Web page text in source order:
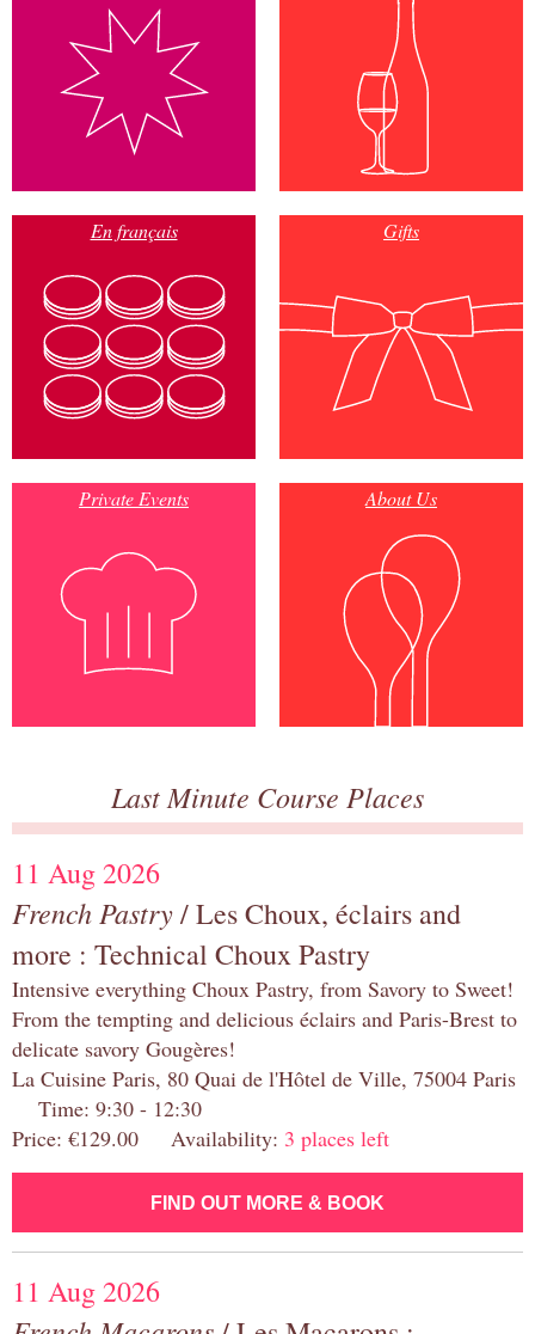
En français Gifts
Private Events About Us
Last Minute Course Places
11 Aug 2026
French Pastry/ Les Choux, éclairs and
more : Technical Choux Pastry
Intensive everything Choux Pastry, from Savory to Sweet!
From the tempting and delicious éclairs and Paris-Brest to
delicate savory Gougères!
La Cuisine Paris, 80 Quai de l'Hôtel de Ville, 75004 Paris
Time: 9:30 - 12:30
Price: €129.00 Availability: 3 places left
FIND OUT MORE & BOOK
11 Aug 2026